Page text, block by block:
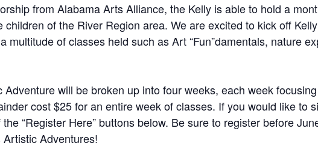
from Alabama Arts Alliance, the Kelly is able to hold a
children of the River Region area. We are excited to kick off
multitude of classes held such as Art “Fun”damentals, nature
Adventure will be broken up into four weeks, each week
cost $25 for an entire week of classes. If you would like to
“Register Here” buttons below. Be sure to register before
Artistic Adventures!